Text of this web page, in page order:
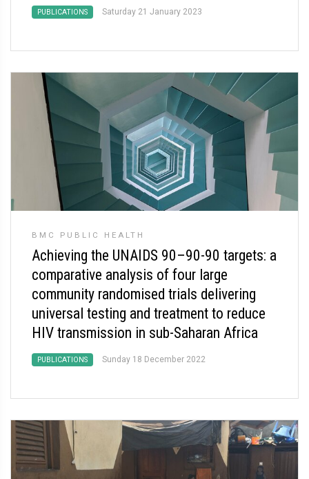
PUBLICATIONS Saturday 21 January 2023
BMC PUBLIC HEALTH
Achieving the UNAIDS 90–90-90 targets: a
comparative analysis of four large
community randomised trials delivering
universal testing and treatment to reduce
HIV transmission in sub-Saharan Africa
PUBLICATIONS Sunday 18 December 2022